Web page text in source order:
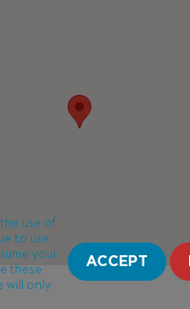
use of
to use
your
these
will only
ACCEPT